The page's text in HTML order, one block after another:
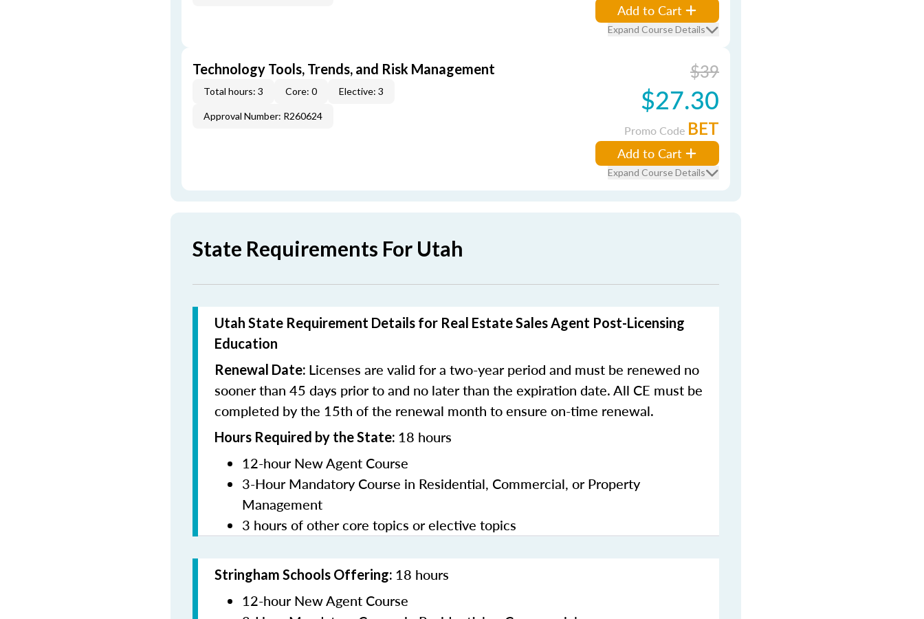
Add to Cart
Expand Course Details
Technology Tools, Trends, and Risk Management
Total hours: 3 Core: 0 Elective: 3
Approval Number: R260624
$39
$27.30
Promo Code BET
Add to Cart
Expand Course Details
State Requirements For Utah
Utah State Requirement Details for Real Estate Sales Agent Post-Licensing
Education
Renewal Date: Licenses are valid for a two-year period and must be renewed no
sooner than 45 days prior to and no later than the expiration date. All CE must be
completed by the 15th of the renewal month to ensure on-time renewal.
Hours Required by the State: 18 hours
12-hour New Agent Course
3-Hour Mandatory Course in Residential, Commercial, or Property
Management
3 hours of other core topics or elective topics
Stringham Schools Offering: 18 hours
12-hour New Agent Course